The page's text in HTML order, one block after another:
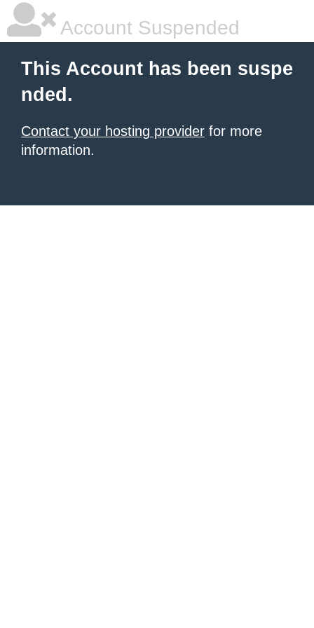
Account Suspended
This Account has been suspe
nded.
Contact your hosting provider for more
information.